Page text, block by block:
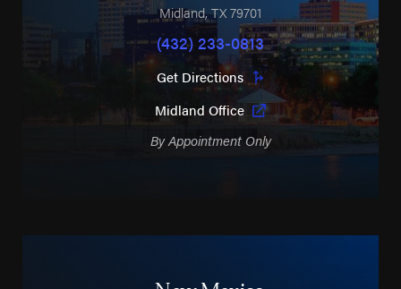
Midland,TX79701
(432) 233-0813
Get Directions
Midland Office
By Appointment Only